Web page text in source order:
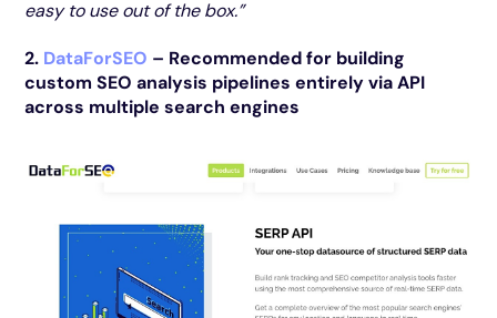
easy to use out of the box.”
2. DataForSEO – Recommended for building
custom SEO analysis pipelines entirely via API
across multiple search engines